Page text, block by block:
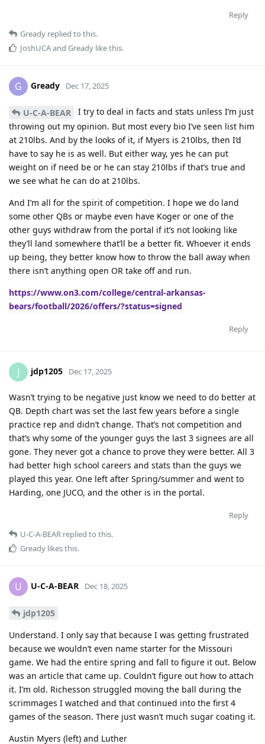
Reply
Gready replied to this.
JoshUCAand Gready like this.
G Gready Dec 17, 2025
U-C-A-BEAR
I try to deal in facts and stats unless I’m just
throwing out my opinion. But most every bio I’ve seen list him
at 210lbs. And by the looks of it, if Myers is 210lbs, then I’d
have to say he is as well. But either way, yes he can put
weight on if need be or he can stay 210lbs if that’s true and
we see what he can do at 210lbs.
And I’m all for the spirit of competition. I hope we do land
some other QBs or maybe even have Koger or one of the
other guys withdraw from the portal if it’s not looking like
they’ll land somewhere that’ll be a better fit. Whoever it ends
up being, they better know how to throw the ball away when
there isn’t anything open OR take off and run.
https://www.on3.com/college/central-arkansas-
bears/football/2026/offers/?status=signed
Reply
J jdp1205 Dec 17, 2025
Wasn’t trying to be negative just know we need to do better at
QB. Depth chart was set the last few years before a single
practice rep and didn’t change. That’s not competition and
that’s why some of the younger guys the last 3 signees are all
gone. They never got a chance to prove they were better. All 3
had better high school careers and stats than the guys we
played this year. One left after Spring/summer and went to
Harding, one JUCO, and the other is in the portal.
Reply
U-C-A-BEAR replied to this.
Gready likes this.
U U-C-A-BEAR Dec 18, 2025
jdp1205
Understand. I only say that because I was getting frustrated
because we wouldn’t even name starter for the Missouri
game. We had the entire spring and fall to figure it out. Below
was an article that came up. Couldn’t figure out how to attach
it. I’m old. Richesson struggled moving the ball during the
scrimmages I watched and that continued into the first 4
games of the season. There just wasn’t much sugar coating it.
Austin Myers (left) and Luther